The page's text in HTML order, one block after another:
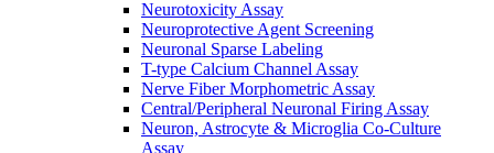
Neurotoxicity Assay
Neuroprotective Agent Screening
Neuronal Sparse Labeling
T-type Calcium Channel Assay
Nerve Fiber Morphometric Assay
Central/Peripheral Neuronal Firing Assay
Neuron, Astrocyte & Microglia Co-Culture
Assay